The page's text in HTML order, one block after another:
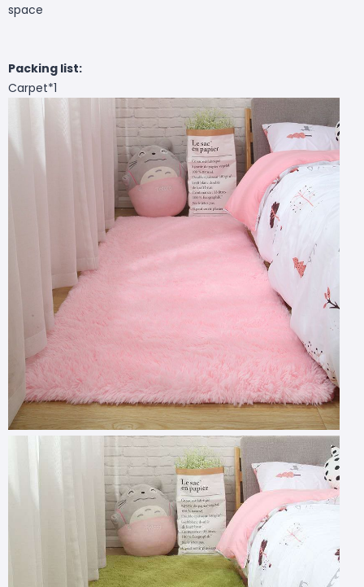
space
Packing list:
Carpet*1